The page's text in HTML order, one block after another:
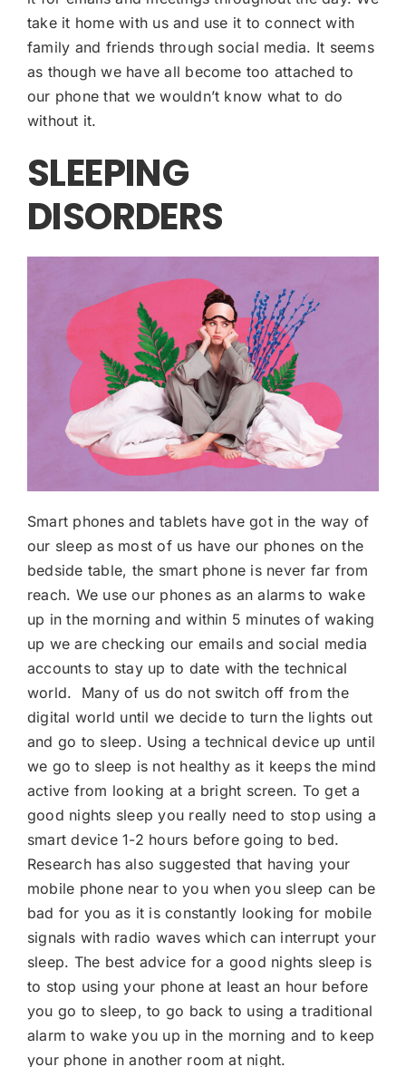
take it home with us and use it to connect with
family and friends through social media. It seems
as though we have all become too attached to
our phone that we wouldn’t know what to do
without it.
SLEEPING
DISORDERS
Smart phones and tablets have got in the way of
our sleep as most of us have our phones on the
bedside table, the smart phone is never far from
reach. We use our phones as an alarms to wake
up in the morning and within 5 minutes of waking
up we are checking our emails and social media
accounts to stay up to date with the technical
world. Many of us do not switch off from the
digital world until we decide to turn the lights out
and go to sleep. Using a technical device up until
we go to sleep is not healthy as it keeps the mind
active from looking at a bright screen. To get a
good nights sleep you really need to stop using a
smart device 1-2 hours before going to bed.
Research has also suggested that having your
mobile phone near to you when you sleep can be
bad for you as it is constantly looking for mobile
signals with radio waves which can interrupt your
sleep. The best advice for a good nights sleep is
to stop using your phone at least an hour before
you go to sleep, to go back to using a traditional
alarm to wake you up in the morning and to keep
your phone in another room at night.